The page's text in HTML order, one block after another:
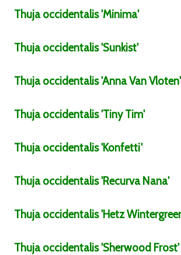
Thuja occidentalis'Minima'
Thuja occidentalis'Sunkist'
Thuja occidentalis'Anna Van Vloten'
Thuja occidentalis'Tiny Tim'
Thuja occidentalis'Konfetti'
Thuja occidentalis'Recurva Nana'
Thuja occidentalis'Hetz
Thuja occidentalis'Sherwood Frost'